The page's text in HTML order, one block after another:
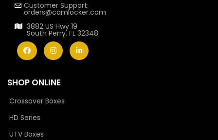
Customer Support:
orders@camlocker.com
3882 US Hwy 19
South Perry, FL 32348
SHOP ONLINE
Crossover Boxes
HD Series
UTV Boxes